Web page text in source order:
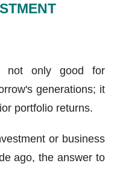
not only good for
generations; it
portfolio returns.
or business
ago, the answer to